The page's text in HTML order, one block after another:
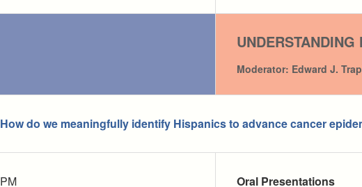
Moderator: Edward J.
How do we meaningfully identify Hispanics to advance cancer
Oral Presentations